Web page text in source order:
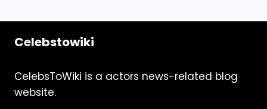
Celebstowiki
CelebsToWiki is a actors news-related blog
website.